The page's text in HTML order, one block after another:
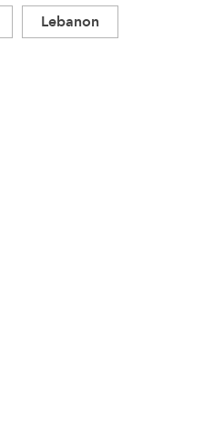
Lebanon